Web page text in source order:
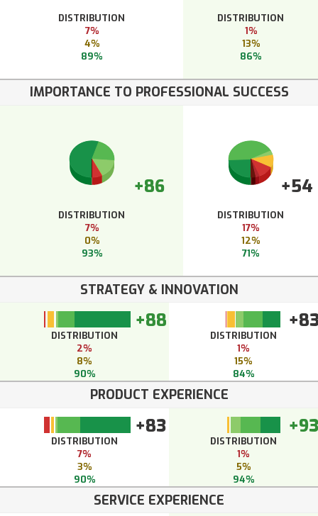
DISTRIBUTION
7%
4%
89%
DISTRIBUTION
1%
13%
86%
IMPORTANCE TO PROFESSIONAL SUCCESS
+86
DISTRIBUTION
7%
0%
93%
+54
DISTRIBUTION
17%
12%
71%
STRATEGY & INNOVATION
+88
DISTRIBUTION
2%
8%
90%
DISTRIBUTION
1%
15%
84%
PRODUCT EXPERIENCE
+83
DISTRIBUTION
7%
3%
90%
+93
DISTRIBUTION
1%
5%
94%
SERVICE EXPERIENCE